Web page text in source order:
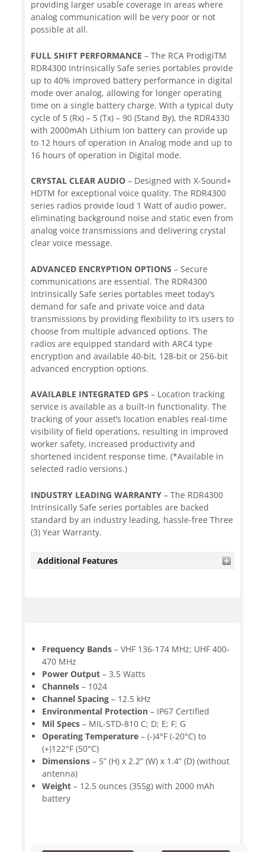
providing larger usable coverage in areas where
analog communication will be very poor or not
possible at all.
FULL SHIFT PERFORMANCE – The RCA ProdigiTM
RDR4300 Intrinsically Safe series portables provide
up to 40% improved battery performance in digital
mode over analog, allowing for longer operating
time on a single battery charge. With a typical duty
cycle of 5 (Rx) – 5 (Tx) – 90 (Stand By), the RDR4330
with 2000mAh Lithium Ion battery can provide up
to 12 hours of operation in Analog mode and up to
16 hours of operation in Digital mode.
CRYSTAL CLEAR AUDIO– Designed with X-Sound+
HDTM for exceptional voice quality. The RDR4300
series radios provide loud 1 Watt of audio power,
eliminating background noise and static even from
analog voice transmissions and delivering crystal
clear voice message.
ADVANCED ENCRYPTION OPTIONS – Secure
communications are essential. The RDR4300
Intrinsically Safe series portables meet today’s
demand for safe and private voice and data
transmissions by providing flexibility to it’s users to
choose from multiple advanced options. The
radios are equipped standard with ARC4 type
encryption and available 40-bit, 128-bit or 256-bit
advanced encryption options.
AVAILABLE INTEGRATED GPS – Location tracking
service is available as a built-in functionality. The
tracking of your asset’s location enables real-time
visibility of field operations, resulting in improved
worker safety, increased productivity and
shortened incident response time. (*Available in
selected radio versions.)
INDUSTRY LEADING WARRANTY– The RDR4300
Intrinsically Safe series portables are backed
standard by an industry leading, hassle-free Three
(3) Year Warranty.
Additional Features
Frequency Bands – VHF 136-174 MHz; UHF 400-
470 MHz
Power Output – 3.5 Watts
Channels – 1024
Channel Spacing – 12.5 kHz
Environmental Protection – IP67 Certified
Mil Specs – MIL-STD-810 C; D; E; F; G
Operating Temperature – (-)4°F (-20°C) to
(+)122°F (50°C)
Dimensions – 5” (H) x 2.2” (W) x 1.4” (D) (without
antenna)
Weight – 12.5 ounces (355g) with 2000 mAh
battery